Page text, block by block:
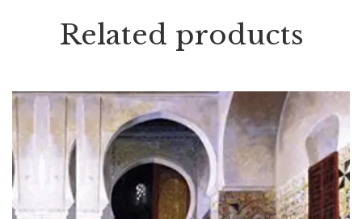
Related products